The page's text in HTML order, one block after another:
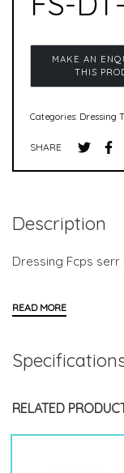
Categories: Dressing
SHARE
Description
Dressing Fcps serr
RELATED